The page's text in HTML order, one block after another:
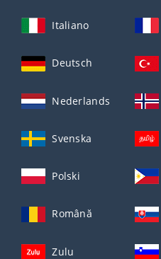
Italiano
Deutsch
Nederlands
Svenska
Polski
Română
Zulu